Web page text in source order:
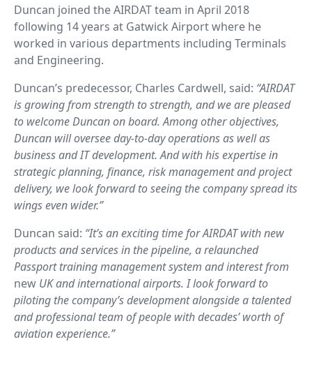
Duncan joined the AIRDAT team in April 2018
following 14 years at Gatwick Airport where he
worked in various departments including Terminals
and Engineering.
Duncan’s predecessor, Charles Cardwell, said: “AIRDAT
is growing from strength to strength, and we are pleased
to welcome Duncan on board. Among other objectives,
Duncan will oversee day-to-day operations as well as
business and IT development. And with his expertise in
strategic planning, finance, risk management and project
delivery, we look forward to seeing the company spread its
wings even wider.”
Duncan said: “It’s an exciting time for AIRDAT with new
products and services in the pipeline, a relaunched
Passport training management system and interest from
new UK and international airports. I look forward to
piloting the company’s development alongside a talented
and professional team of people with decades’ worth of
aviation experience.”